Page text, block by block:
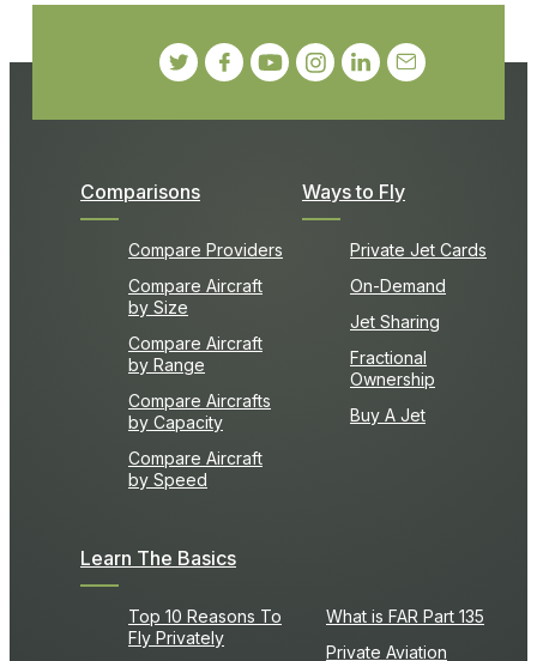
Comparisons
Compare Providers
Compare Aircraft
by Size
Compare Aircraft
by Range
Compare Aircrafts
by Capacity
Compare Aircraft
by Speed
Ways to Fly
Private Jet Cards
On-Demand
Jet Sharing
Fractional
Ownership
Buy A Jet
Learn The Basics
Top 10 Reasons To
Fly Privately
What is FAR Part 135
Private Aviation